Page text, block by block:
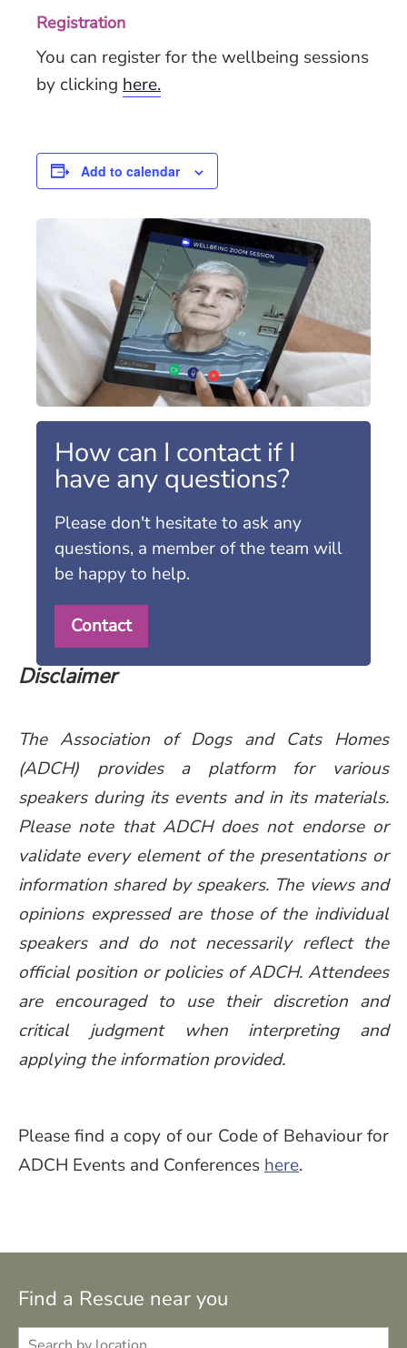
Registration
You can register for the wellbeing sessions
by clicking here.
Add to calendar
How can I contact if I
have any questions?
Please don't hesitate to ask any
questions, a member of the team will
be happy to help.
Contact
Disclaimer
The Association of Dogs and Cats Homes
(ADCH) provides a platform for various
speakers during its events and in its materials.
Please note that ADCH does not endorse or
validate every element of the presentations or
information shared by speakers. The views and
opinions expressed are those of the individual
speakers and do not necessarily reflect the
official position or policies of ADCH. Attendees
are encouraged to use their discretion and
critical judgment when interpreting and
applying the information provided.
Please find a copy of our Code of Behaviour for
ADCH Events and Conferences here.
Find a Rescue near you